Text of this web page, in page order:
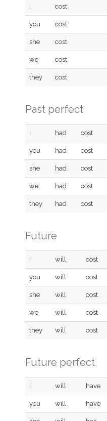
I cost
you cost
she cost
we cost
they cost
Past perfect
I had cost
you had cost
she had cost
we had cost
they had cost
Future
I will cost
you will cost
she will cost
we will cost
they will cost
Future perfect
I will have
you will have